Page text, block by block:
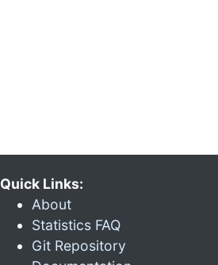
Quick Links:
About
Statistics FAQ
Git Repository